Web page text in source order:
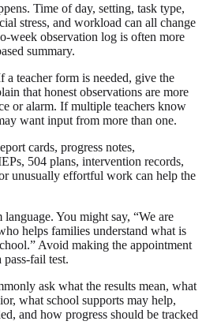
Time of day, setting, task type,
stress, and workload can all change
week observation log is often more
summary.
teacher form is needed, give the
that honest observations are more
or alarm. If multiple teachers know
want input from more than one.
cards, progress notes,
504 plans, intervention records,
unusually effortful work can help the
You might say, “We are
helps families understand what is
Avoid making the appointment
fail test.
ask what the results mean, what
what school supports may help,
and how progress should be tracked